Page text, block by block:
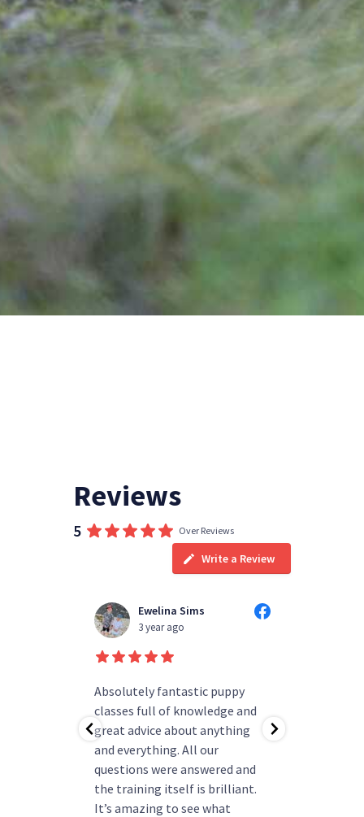
Reviews
5 Over Reviews
Write a Review
Ewelina Sims
3 year ago
Absolutely fantastic puppy
classes full of knowledge and
great advice about anything
and everything. All our
questions were answered and
the training itself is brilliant.
It’s amazing to see what
questions you have
group really friendly
and is ready to
say enough how